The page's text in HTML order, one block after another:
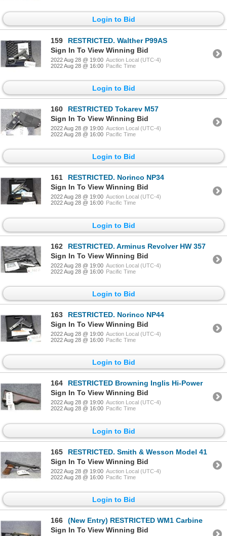
Login to Bid
159
RESTRICTED. Walther P99AS
Sign In To View Winning Bid
2022 Aug 28 @ 19:00 Auction Local (UTC-4)
2022 Aug 28 @ 16:00 Pacific Time
Login to Bid
160
RESTRICTED Tokarev M57
Sign In To View Winning Bid
2022 Aug 28 @ 19:00 Auction Local (UTC-4)
2022 Aug 28 @ 16:00 Pacific Time
Login to Bid
161
RESTRICTED. Norinco NP34
Sign In To View Winning Bid
2022 Aug 28 @ 19:00 Auction Local (UTC-4)
2022 Aug 28 @ 16:00 Pacific Time
Login to Bid
162
RESTRICTED. Arminus Revolver HW 357
Sign In To View Winning Bid
2022 Aug 28 @ 19:00 Auction Local (UTC-4)
2022 Aug 28 @ 16:00 Pacific Time
Login to Bid
163
RESTRICTED. Norinco NP44
Sign In To View Winning Bid
2022 Aug 28 @ 19:00 Auction Local (UTC-4)
2022 Aug 28 @ 16:00 Pacific Time
Login to Bid
164
RESTRICTED Browning Inglis Hi-Power
Sign In To View Winning Bid
2022 Aug 28 @ 19:00 Auction Local (UTC-4)
2022 Aug 28 @ 16:00 Pacific Time
Login to Bid
165
RESTRICTED. Smith & Wesson Model 41
Sign In To View Winning Bid
2022 Aug 28 @ 19:00 Auction Local (UTC-4)
2022 Aug 28 @ 16:00 Pacific Time
Login to Bid
166
(New Entry) RESTRICTED WM1 Carbine
Sign In To View Winning Bid